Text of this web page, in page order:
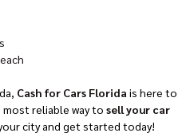
Cash for Cars Florida is here to
reliable way to sell your car
city and get started today!